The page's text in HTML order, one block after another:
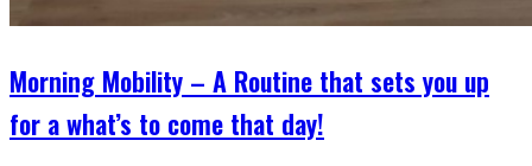
Morning Mobility – A Routine that sets you up
for a what’s to come that day!